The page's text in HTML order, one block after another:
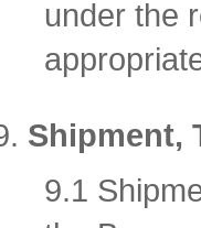
under the
Shipment,
9.1